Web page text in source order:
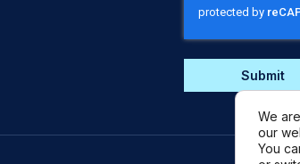
We
our
You